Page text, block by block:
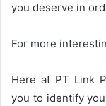
you deserve in
For more
Here at PT Link
you to identify